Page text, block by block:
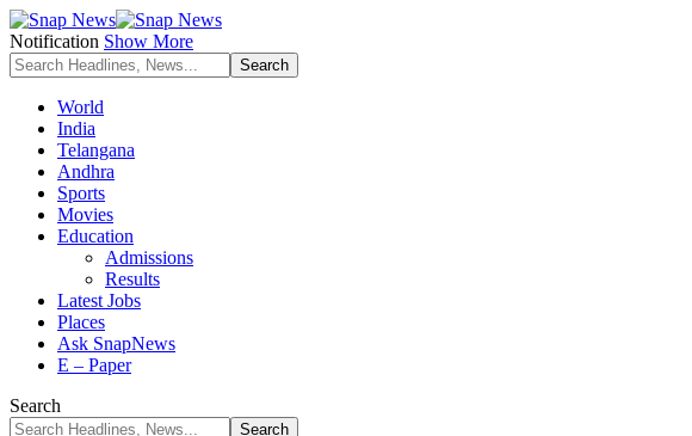
Notification Show More
World
India
Telangana
Andhra
Sports
Movies
Education
Admissions
Results
Latest Jobs
Places
Ask SnapNews
E – Paper
Search